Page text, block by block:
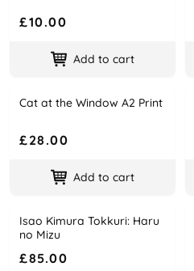
£10.00
Add to cart
Name
Cat at the Window A2 Print
Price
£28.00
Add to cart
Name
Isao Kimura Tokkuri: Haru
no Mizu
Price
£85.00